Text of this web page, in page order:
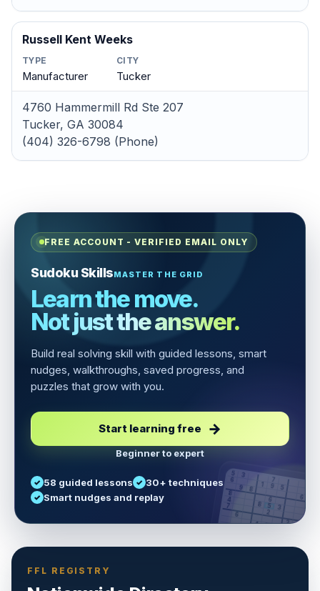
Russell Kent Weeks
TYPE
Manufacturer
CITY
Tucker
4760 Hammermill Rd Ste 207
Tucker, GA 30084
(404) 326-6798 (Phone)
FREE ACCOUNT - VERIFIED EMAIL ONLY
Sudoku SkillsMASTER THE GRID
Learn the move.
Not just the answer.
Build real solving skill with guided lessons, smart
nudges, walkthroughs, saved progress, and
puzzles that grow with you.
Start learning free
Beginner to expert
58 guided lessons
30+ techniques
Smart nudges and replay
5 3
7
6
1 9 5
9
8
6
8
6
4
8 5 3
7
2
6
2
8
4 1
FFL REGISTRY